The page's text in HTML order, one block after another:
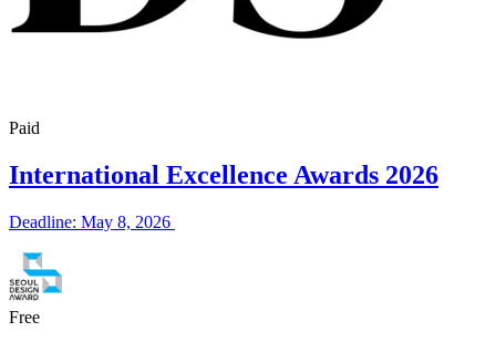
Paid
International Excellence Awards 2026
Deadline: May 8, 2026
Free